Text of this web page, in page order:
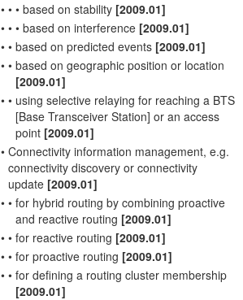
• • • based on stability [2009.01]
• • • based on interference [2009.01]
• • based on predicted events [2009.01]
• • based on geographic position or location
[2009.01]
• • using selective relaying for reaching a BTS
[Base Transceiver Station] or an access
point [2009.01]
• Connectivity information management, e.g.
connectivity discovery or connectivity
update [2009.01]
• • for hybrid routing by combining proactive
and reactive routing [2009.01]
• • for reactive routing [2009.01]
• • for proactive routing [2009.01]
• • for defining a routing cluster membership
[2009.01]